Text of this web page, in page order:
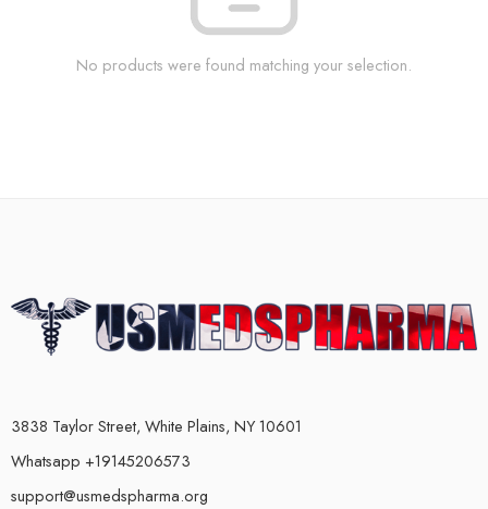
No products were found matching your selection.
3838 Taylor Street, White Plains, NY 10601
Whatsapp +19145206573
support@usmedspharma.org